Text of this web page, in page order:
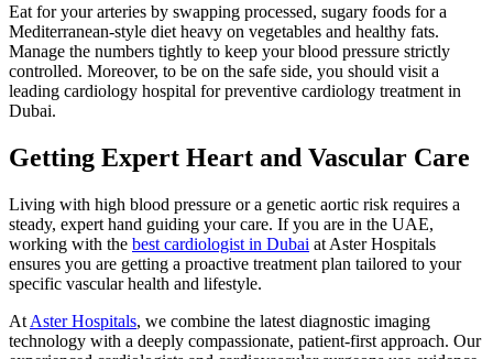
Eat for your arteries by swapping processed, sugary foods for a
Mediterranean-style diet heavy on vegetables and healthy fats.
Manage the numbers tightly to keep your blood pressure strictly
controlled. Moreover, to be on the safe side, you should visit a
leading cardiology hospital for preventive cardiology treatment in
Dubai.
Getting Expert Heart and Vascular Care
Living with high blood pressure or a genetic aortic risk requires a
steady, expert hand guiding your care. If you are in the UAE,
working with the best cardiologist in Dubai at Aster Hospitals
ensures you are getting a proactive treatment plan tailored to your
specific vascular health and lifestyle.
At Aster Hospitals, we combine the latest diagnostic imaging
technology with a deeply compassionate, patient-first approach. Our